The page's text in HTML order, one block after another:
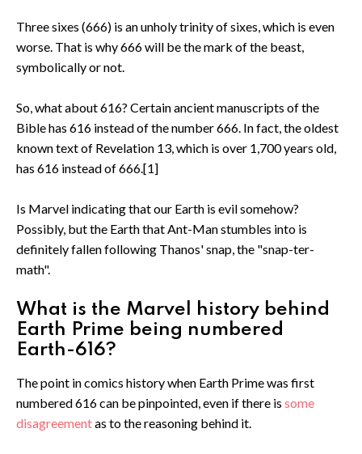
Three sixes (666) is an unholy trinity of sixes, which is even
worse. That is why 666 will be the mark of the beast,
symbolically or not.
So, what about 616? Certain ancient manuscripts of the
Bible has 616 instead of the number 666. In fact, the oldest
known text of Revelation 13, which is over 1,700 years old,
has 616 instead of 666.[1]
Is Marvel indicating that our Earth is evil somehow?
Possibly, but the Earth that Ant-Man stumbles into is
definitely fallen following Thanos' snap, the "snap-ter-
math".
What is the Marvel history behind
Earth Prime being numbered
Earth-616?
The point in comics history when Earth Prime was first
numbered 616 can be pinpointed, even if there is some
disagreementas to the reasoning behind it.